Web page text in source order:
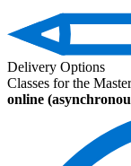
Delivery Options
Classes for the
online